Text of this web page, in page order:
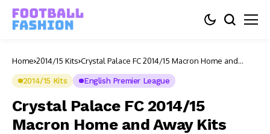
Home 2014/15 Kits Crystal Palace FC 2014/15 Macron Home and
2014/15 Kits English Premier League
Crystal Palace FC 2014/15
Macron Home and Away Kits